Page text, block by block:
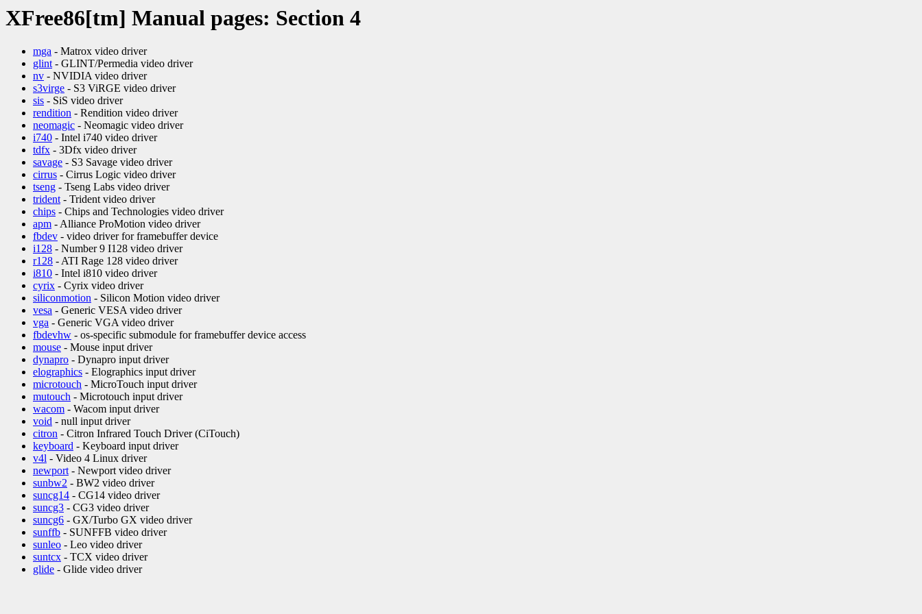
XFree86[tm] Manual pages: Section 4
mga - Matrox video driver
glint- GLINT/Permedia video driver
nv - NVIDIA video driver
s3virge - S3 ViRGE video driver
sis - SiS video driver
rendition - Rendition video driver
neomagic - Neomagic video driver
i740 - Intel i740 video driver
tdfx - 3Dfx video driver
savage - S3 Savage video driver
cirrus - Cirrus Logic video driver
tseng - Tseng Labs video driver
trident- Trident video driver
chips - Chips and Technologies video driver
apm - Alliance ProMotion video driver
fbdev - video driver for framebuffer device
i128 - Number 9 I128 video driver
r128 - ATI Rage 128 video driver
i810 - Intel i810 video driver
cyrix - Cyrix video driver
siliconmotion - Silicon Motion video driver
vesa - Generic VESA video driver
vga - Generic VGA video driver
fbdevhw - os-specific submodule for framebuffer device access
mouse - Mouse input driver
dynapro - Dynapro input driver
elographics - Elographics input driver
microtouch - MicroTouch input driver
mutouch - Microtouch input driver
wacom - Wacom input driver
void - null input driver
citron - Citron Infrared Touch Driver (CiTouch)
keyboard - Keyboard input driver
v4l - Video 4 Linux driver
newport- Newport video driver
sunbw2 - BW2 video driver
suncg14 - CG14 video driver
suncg3 - CG3 video driver
suncg6 - GX/Turbo GX video driver
sunffb - SUNFFB video driver
sunleo - Leo video driver
suntcx - TCX video driver
glide - Glide video driver